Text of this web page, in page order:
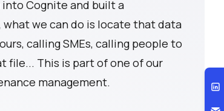
Cognite and built a
we can do is locate that data
calling SMEs, calling people to
file... This is part of one of our
management.